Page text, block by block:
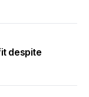
despite